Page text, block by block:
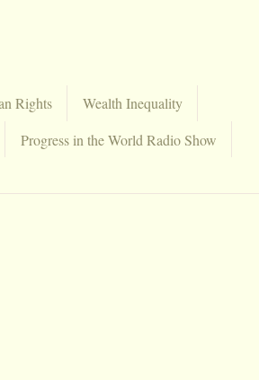
Rights
Wealth Inequality
Progress in the World Radio Show